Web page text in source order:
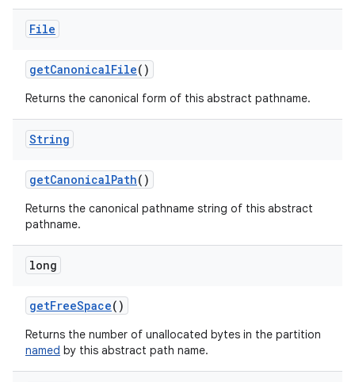
File
getCanonicalFile()
Returns the canonical form of this abstract pathname.
String
getCanonicalPath()
Returns the canonical pathname string of this abstract
pathname.
long
getFreeSpace()
Returns the number of unallocated bytes in the partition
named by this abstract path name.